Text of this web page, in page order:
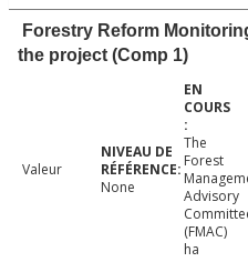
Forestry Reform
the project (Comp 1)
Valeur
None
The
Forest
Advisory
(FMAC)
ha